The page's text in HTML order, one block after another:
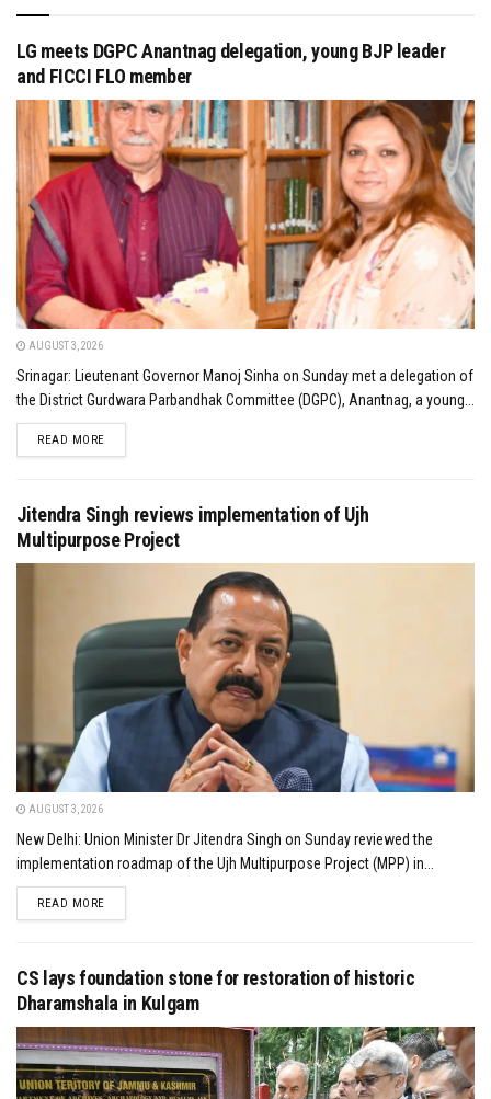
LG meets DGPC Anantnag delegation, young BJP leader
and FICCI FLO member
AUGUST 3, 2026
Srinagar: Lieutenant Governor Manoj Sinha on Sunday met a delegation of
the District Gurdwara Parbandhak Committee (DGPC), Anantnag, a young...
READ MOREDETAILS
Jitendra Singh reviews implementation of Ujh
Multipurpose Project
AUGUST 3, 2026
New Delhi: Union Minister Dr Jitendra Singh on Sunday reviewed the
implementation roadmap of the Ujh Multipurpose Project (MPP) in...
READ MOREDETAILS
CS lays foundation stone for restoration of historic
Dharamshala in Kulgam